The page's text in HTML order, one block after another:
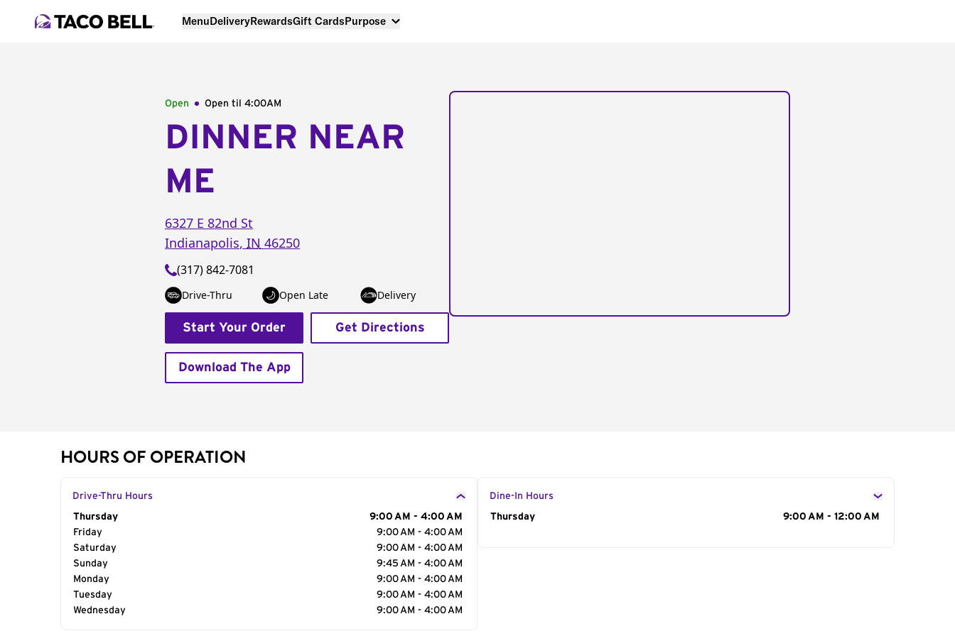
MenuDeliveryRewardsGift CardsPurpose
Open Open til 4:00AM
DINNER NEAR
ME
6327 E 82nd St
Indianapolis, IN 46250
(317) 842-7081
Drive-Thru Open Late Delivery
Start Your Order Get Directions
Download The App
HOURS OF OPERATION
Drive-Thru Hours
Day of the Week
Thursday
9:00 AM - 4:00 AM
Friday
9:00 AM - 4:00 AM
Saturday
9:00 AM - 4:00 AM
Sunday
9:45 AM - 4:00 AM
Monday
9:00 AM - 4:00 AM
Tuesday
9:00 AM - 4:00 AM
Wednesday
9:00 AM - 4:00 AM
Dine-In Hours
Day of the Week
Thursday 9:00 AM - 12:00 AM